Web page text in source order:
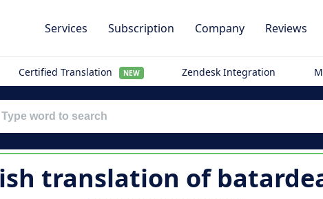
Services Subscription Company Reviews
Certified Translation NEW Zendesk Integration
translation of